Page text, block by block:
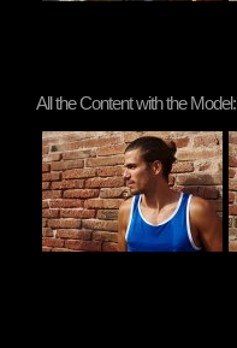
All the Content with the Model: